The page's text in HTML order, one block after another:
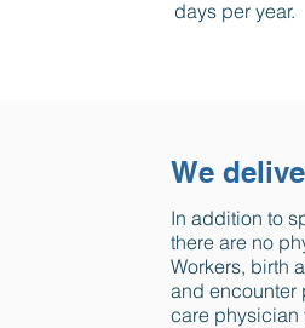
days per year.
We
In addition to
there are no
Workers, birth
and encounter
care physician